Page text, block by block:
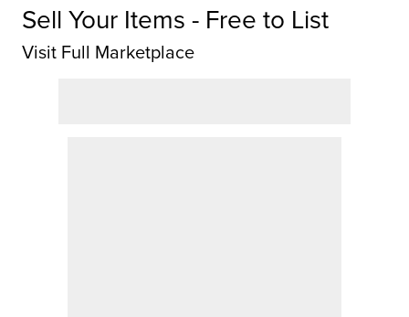
Sell Your Items - Free to List
Visit Full Marketplace